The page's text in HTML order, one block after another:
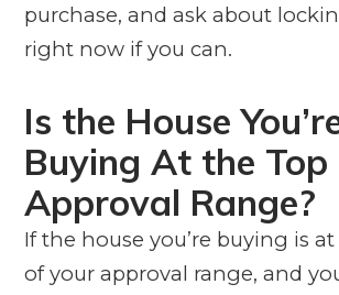
purchase, and ask about
right now if you can.
Is the House
Buying At the Top
Approval Range?
If the house you’re buying is
of your approval range, and